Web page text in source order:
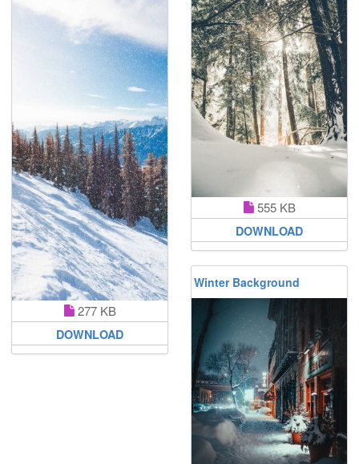
277 KB
DOWNLOAD
555 KB
DOWNLOAD
Winter Background